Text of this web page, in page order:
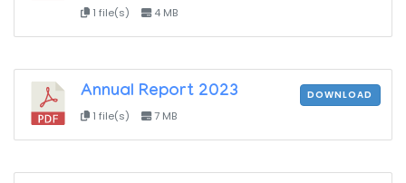
1 file(s) 4 MB
Annual Report 2023
1 file(s) 7 MB
DOWNLOAD